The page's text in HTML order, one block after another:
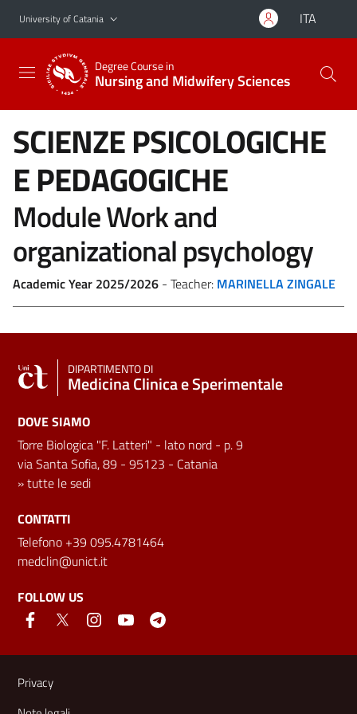
Go to main content
Go to navigation menu
University of Catania ITA
Degree Course in
Nursing and Midwifery Sciences
SCIENZE PSICOLOGICHE
E PEDAGOGICHE
Module Work and
organizational psychology
Academic Year 2025/2026 - Teacher: MARINELLA ZINGALE
DIPARTIMENTO DI
Medicina Clinica e Sperimentale
DOVE SIAMO
Torre Biologica "F. Latteri" - lato nord - p. 9
via Santa Sofia, 89 - 95123 - Catania
»tutte le sedi
CONTATTI
Telefono +39 095.4781464
medclin@unict.it
FOLLOW US
Useful links and information
Privacy